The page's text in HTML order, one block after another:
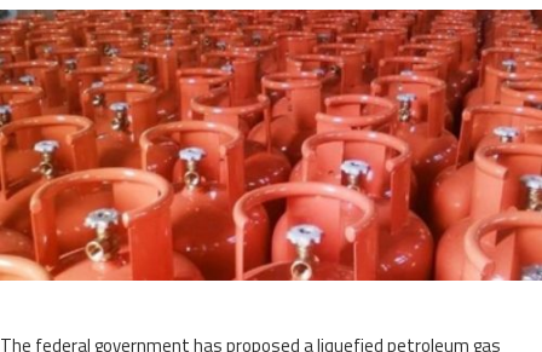
The federal government has proposed a liquefied petroleum gas